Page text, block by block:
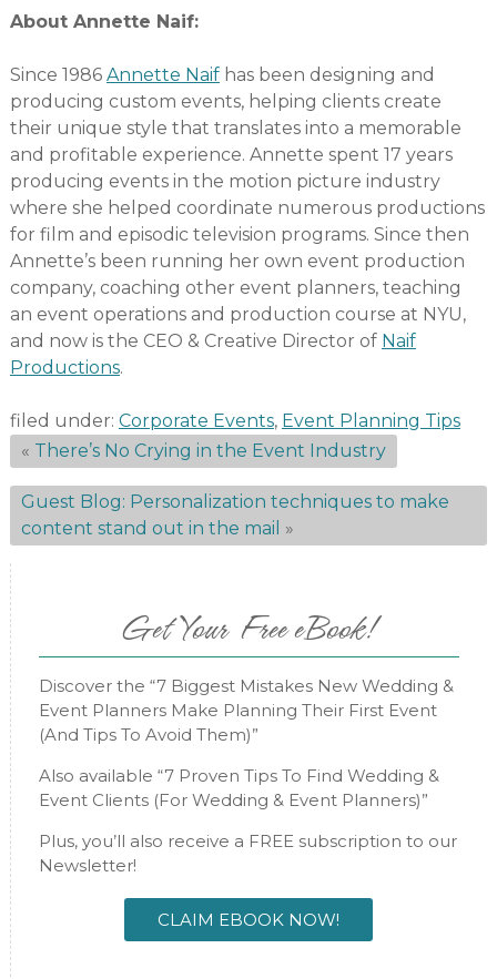
About Annette Naif:
Since 1986 Annette Naifhas been designing and
producing custom events, helping clients create
their unique style that translates into a memorable
and profitable experience. Annette spent 17 years
producing events in the motion picture industry
where she helped coordinate numerous productions
for film and episodic television programs. Since then
Annette’s been running her own event production
company, coaching other event planners, teaching
an event operations and production course at NYU,
and now is the CEO & Creative Director of Naif
Productions.
filed under: Corporate Events, Event Planning Tips
« There’s No Crying in the Event Industry
Guest Blog: Personalization techniques to make
content stand out in the mail »
Get Your Free eBook!
Discover the “7 Biggest Mistakes New Wedding &
Event Planners Make Planning Their First Event
(And Tips To Avoid Them)”
Also available “7 Proven Tips To Find Wedding &
Event Clients (For Wedding & Event Planners)”
Plus, you’ll also receive a FREE subscription to our
Newsletter!
CLAIM EBOOK NOW!